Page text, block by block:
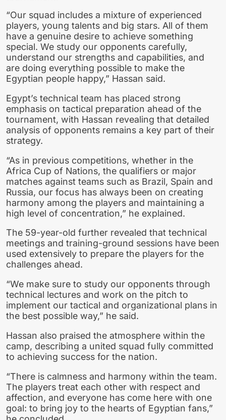
“Our squad includes a mixture of experienced
players, young talents and big stars. All of them
have a genuine desire to achieve something
special. We study our opponents carefully,
understand our strengths and capabilities, and
are doing everything possible to make the
Egyptian people happy,” Hassan said.
Egypt’s technical team has placed strong
emphasis on tactical preparation ahead of the
tournament, with Hassan revealing that detailed
analysis of opponents remains a key part of their
strategy.
“As in previous competitions, whether in the
Africa Cup of Nations, the qualifiers or major
matches against teams such as Brazil, Spain and
Russia, our focus has always been on creating
harmony among the players and maintaining a
high level of concentration,” he explained.
The 59-year-old further revealed that technical
meetings and training-ground sessions have been
used extensively to prepare the players for the
challenges ahead.
“We make sure to study our opponents through
technical lectures and work on the pitch to
implement our tactical and organizational plans in
the best possible way,” he said.
Hassan also praised the atmosphere within the
camp, describing a united squad fully committed
to achieving success for the nation.
“There is calmness and harmony within the team.
The players treat each other with respect and
affection, and everyone has come here with one
goal: to bring joy to the hearts of Egyptian fans,”